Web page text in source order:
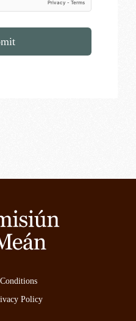
Policy